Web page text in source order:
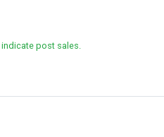
indicate post sales.